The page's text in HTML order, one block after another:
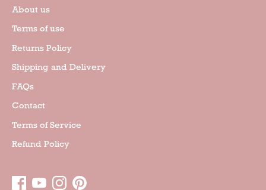
About us
Terms of use
Returns Policy
Shipping and Delivery
FAQs
Contact
Terms of Service
Refund Policy